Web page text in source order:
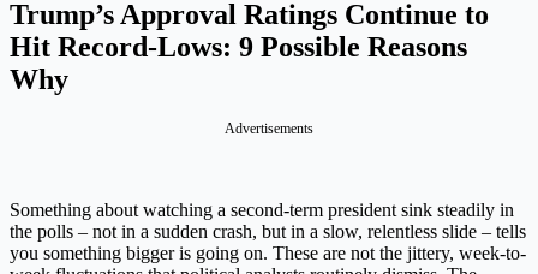
Trump’s Approval Ratings Continue to
Hit Record-Lows: 9 Possible Reasons
Why
Advertisements
Something about watching a second-term president sink steadily in
the polls – not in a sudden crash, but in a slow, relentless slide – tells
you something bigger is going on. These are not the jittery, week-to-